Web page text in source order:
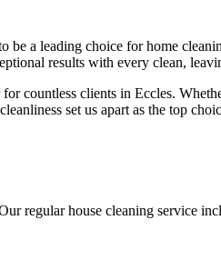
a leading choice for home
results with every clean,
countless clients in Eccles.
set us apart as the top
regular house cleaning service